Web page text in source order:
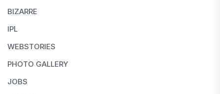
BIZARRE
IPL
WEBSTORIES
PHOTO GALLERY
JOBS